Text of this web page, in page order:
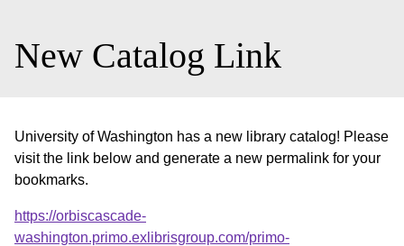
New Catalog Link
University of Washington has a new library catalog! Please
visit the link below and generate a new permalink for your
bookmarks.
https://orbiscascade-
washington.primo.exlibrisgroup.com/primo-